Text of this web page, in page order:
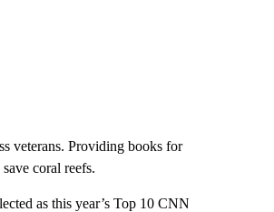
veterans. Providing books for
coral reefs.
as this year’s Top 10 CNN